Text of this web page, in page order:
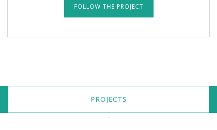
FOLLOW THE PROJECT
PROJECTS